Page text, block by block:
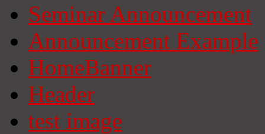
Seminar Announcement
Announcement Example
HomeBanner
Header
test image